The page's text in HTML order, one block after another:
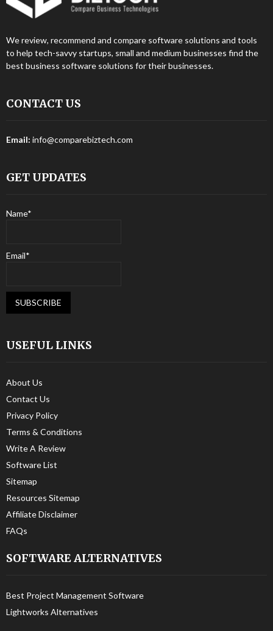
We review, recommend and compare software solutions and tools
to help tech-savvy startups, small and medium businesses find the
best business software solutions for their businesses.
CONTACT US
Email: info@comparebiztech.com
GET UPDATES
Name*
Email*
USEFUL LINKS
About Us
Contact Us
Privacy Policy
Terms & Conditions
Write A Review
Software List
Sitemap
Resources Sitemap
Affiliate Disclaimer
FAQs
SOFTWARE ALTERNATIVES
Best Project Management Software
Lightworks Alternatives